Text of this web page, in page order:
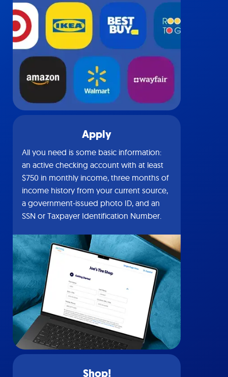
Apply
All you need is some basic information:
an active checking account with at least
$750 in monthly income, three months of
income history from your current source,
a government-issued photo ID, and an
SSN or Taxpayer Identification Number.
Shop!